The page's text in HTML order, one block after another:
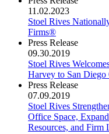
11.02.2023
Stoel Rives
Firms®
Press Release
09.30.2019
Stoel Rives
Harvey to San
Press Release
07.09.2019
Stoel Rives
Office Space,
Resources, and Firm